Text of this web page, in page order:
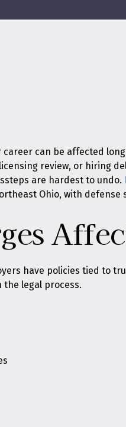
can be affected
review, or hiring
are hardest to undo.
Ohio, with
have policies tied to
legal process.